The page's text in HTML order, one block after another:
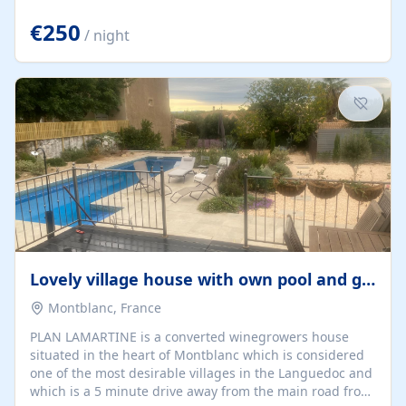
space. From here, you can enjoy breathtaking views of
the Strait of Gibraltar, the African coastline, and
stunning sunsets that make every evening special. The
property also includes Wi-Fi and a covered private
garage, ensuring a convenient and stress-free stay.
Located in a...
€250 / night
Lovely village house with own pool and garden
Montblanc, France
PLAN LAMARTINE is a converted winegrowers house
situated in the heart of Montblanc which is considered
one of the most desirable villages in the Languedoc and
which is a 5 minute drive away from the main road from